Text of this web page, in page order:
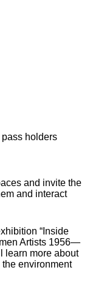
holders
and invite the
and interact
“Inside
Artists 1956—
learn more about
environment